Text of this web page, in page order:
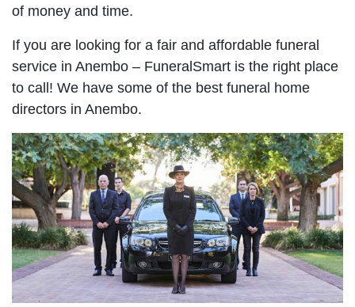
of money and time.
If you are looking for a fair and affordable funeral
service in Anembo – FuneralSmart is the right place
to call! We have some of the best funeral home
directors in Anembo.